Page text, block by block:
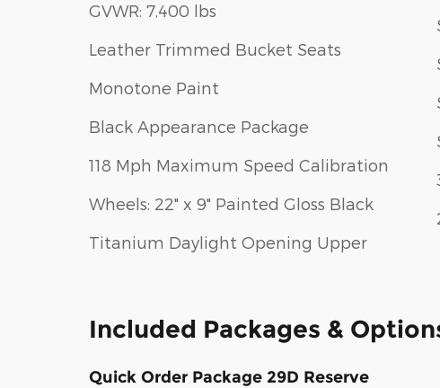
GVWR: 7,400 lbs
Leather Trimmed Bucket Seats
Monotone Paint
Black Appearance Package
118 Mph Maximum Speed Calibration
Wheels: 22" x 9" Painted Gloss Black
Titanium Daylight Opening Upper
Included Packages &
Quick Order Package 29D Reserve